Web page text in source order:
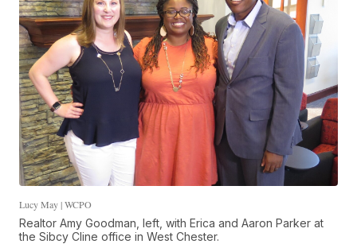
Lucy May | WCPO
Realtor Amy Goodman, left, with Erica and Aaron Parker at
the Sibcy Cline office in West Chester.